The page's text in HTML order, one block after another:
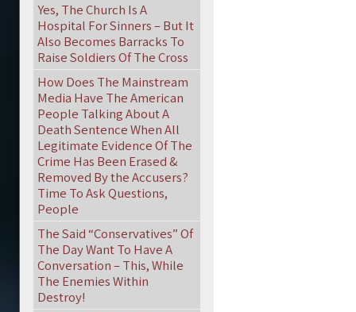
Yes, The Church Is A
Hospital For Sinners – But It
Also Becomes Barracks To
Raise Soldiers Of The Cross
How Does The Mainstream
Media Have The American
People Talking About A
Death Sentence When All
Legitimate Evidence Of The
Crime Has Been Erased &
Removed By the Accusers?
Time To Ask Questions,
People
The Said “Conservatives” Of
The Day Want To Have A
Conversation – This, While
The Enemies Within
Destroy!